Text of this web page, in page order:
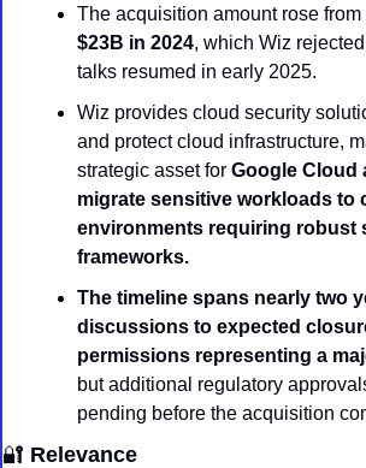
The acquisition amount rose from
$23B in 2024, which Wiz
talks resumed in early 2025.
Wiz provides cloud security
and protect cloud infrastructure,
strategic asset for Google Cloud
migrate sensitive workloads to
environments requiring robust
frameworks.
The timeline spans nearly two
discussions to expected
permissions representing a
but additional regulatory
pending before the acquisition
🔐 Relevance